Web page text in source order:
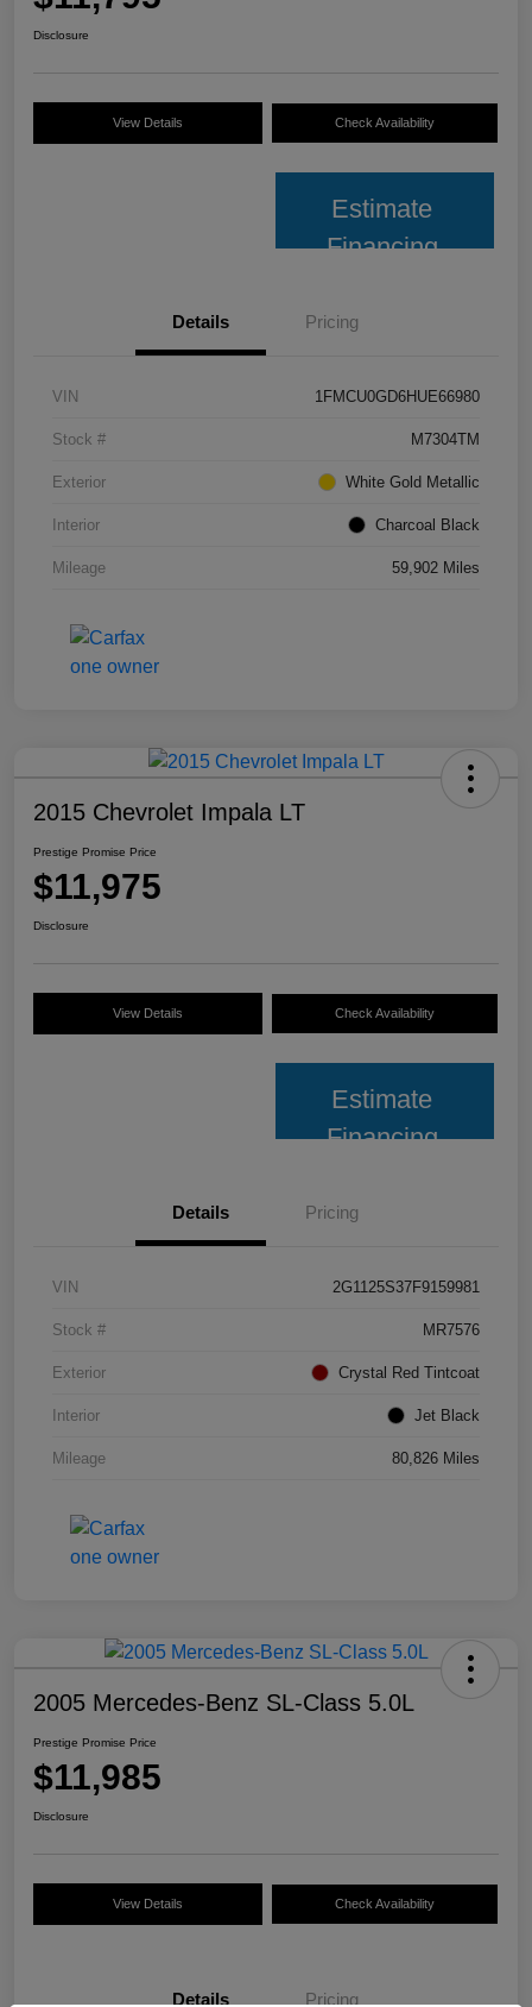
Disclosure
View Details Check Availability
Estimate
Financing
Details Pricing
VIN 1FMCU0GD6HUE66980
Stock # M7304TM
Exterior White Gold Metallic
Interior Charcoal Black
Mileage 59,902 Miles
2015 Chevrolet Impala LT
Prestige Promise Price
$11,975
Disclosure
View Details Check Availability
Estimate
Financing
Details Pricing
VIN 2G1125S37F9159981
Stock # MR7576
Exterior Crystal Red Tintcoat
Interior Jet Black
Mileage 80,826 Miles
2005 Mercedes-Benz SL-Class 5.0L
Prestige Promise Price
$11,985
Disclosure
View Details Check Availability
Details Pricing